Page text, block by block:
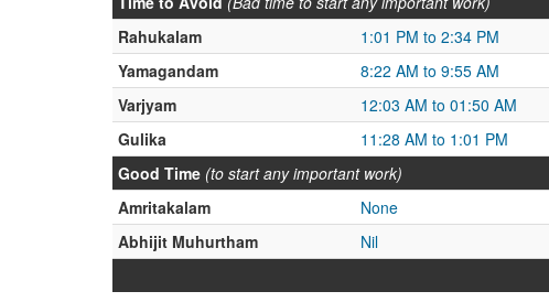
Rahukalam
1:01 PM to 2:34 PM
Yamagandam
8:22 AM to 9:55 AM
Varjyam
12:03 AM to 01:50 AM
Gulika
11:28 AM to 1:01 PM
Good Time (to start any important work)
Amritakalam
None
Abhijit Muhurtham
Nil